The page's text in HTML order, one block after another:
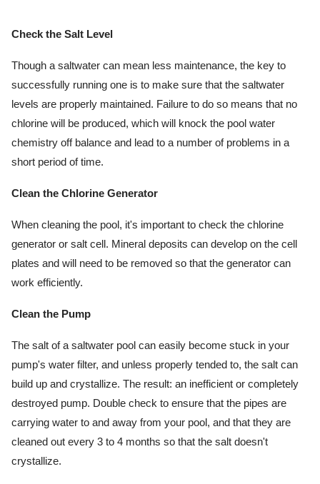
Check the Salt Level
Though a saltwater can mean less maintenance, the key to
successfully running one is to make sure that the saltwater
levels are properly maintained. Failure to do so means that no
chlorine will be produced, which will knock the pool water
chemistry off balance and lead to a number of problems in a
short period of time.
Clean the Chlorine Generator
When cleaning the pool, it's important to check the chlorine
generator or salt cell. Mineral deposits can develop on the cell
plates and will need to be removed so that the generator can
work efficiently.
Clean the Pump
The salt of a saltwater pool can easily become stuck in your
pump's water filter, and unless properly tended to, the salt can
build up and crystallize. The result: an inefficient or completely
destroyed pump. Double check to ensure that the pipes are
carrying water to and away from your pool, and that they are
cleaned out every 3 to 4 months so that the salt doesn't
crystallize.